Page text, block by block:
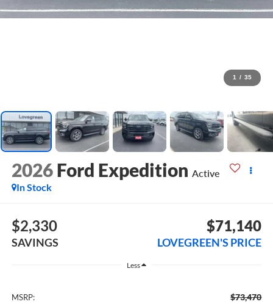
1 / 35
2026 Ford Expedition Active
In Stock
$2,330
SAVINGS
$71,140
LOVEGREEN'S PRICE
Less
MSRP: $73,470